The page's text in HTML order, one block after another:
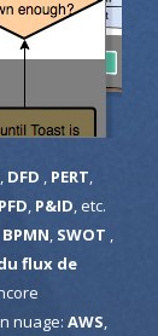
DFD PERT
PFD P&ID , etc.
BPMN SWOT
flux de
nuage: AWS